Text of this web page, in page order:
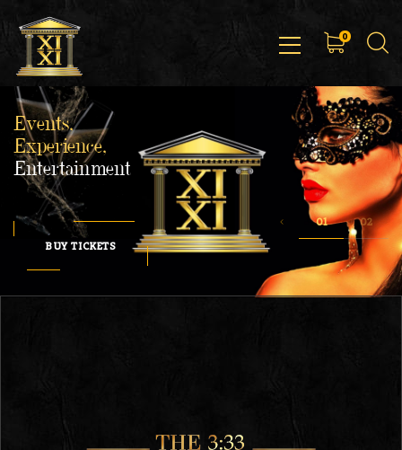
0
Events,
Experience,
Entertainment
BUY TICKETS